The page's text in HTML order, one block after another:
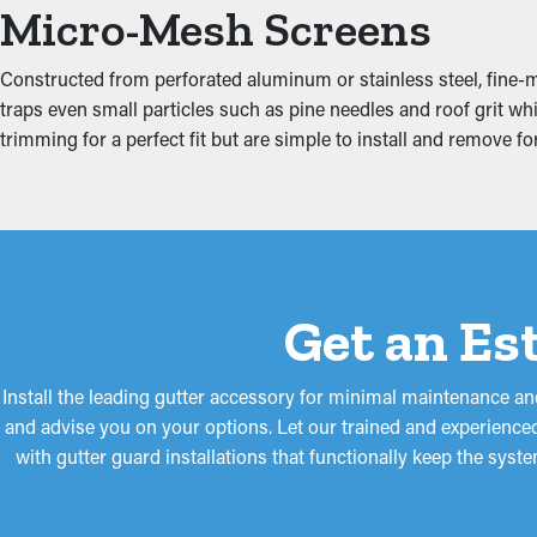
Jammed gutters put more strain on the system because of the
the fascia boards, attic, foundation, and basement. This can
Micro-Mesh Screens
Constructed from perforated aluminum or stainless steel,
traps even small particles such as pine needles and roof grit
trimming for a perfect fit but are simple to install and remove
Get an
Install the leading gutter accessory for minimal maintenance
and advise you on your options. Let our trained and
with gutter guard installations that functionally keep the